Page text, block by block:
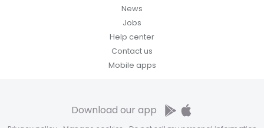
News
Jobs
Help center
Contact us
Mobile apps
Download our app